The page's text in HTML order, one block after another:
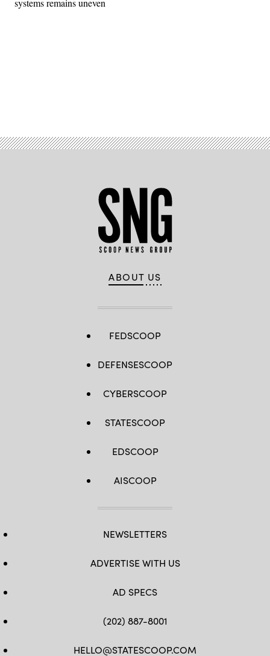
systems remains uneven
ABOUT US
FEDSCOOP
DEFENSESCOOP
CYBERSCOOP
STATESCOOP
EDSCOOP
AISCOOP
NEWSLETTERS
ADVERTISE WITH US
AD SPECS
(202) 887-8001
HELLO@STATESCOOP.COM